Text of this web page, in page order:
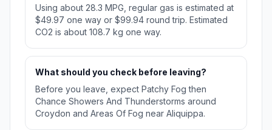
Using about 28.3 MPG, regular gas is estimated at
$49.97 one way or $99.94 round trip. Estimated
CO2 is about 108.7 kg one way.
What should you check before leaving?
Before you leave, expect Patchy Fog then
Chance Showers And Thunderstorms around
Croydon and Areas Of Fog near Aliquippa.